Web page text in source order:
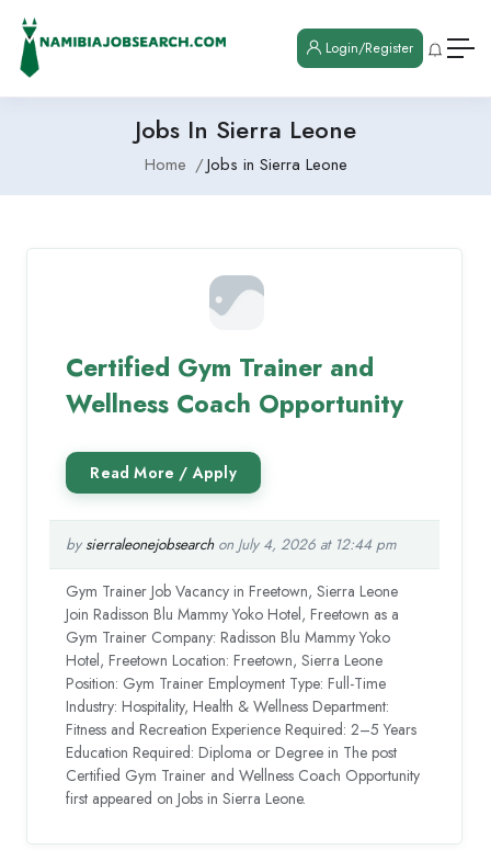
Login/Register
Jobs In Sierra Leone
Home Jobs in Sierra Leone
Certified Gym Trainer and
Wellness Coach Opportunity
by sierraleonejobsearchon July 4, 2026 at 12:44 pm
Gym Trainer Job Vacancy in Freetown, Sierra Leone
Join Radisson Blu Mammy Yoko Hotel, Freetown as a
Gym Trainer Company: Radisson Blu Mammy Yoko
Hotel, Freetown Location: Freetown, Sierra Leone
Position: Gym Trainer Employment Type: Full-Time
Industry: Hospitality, Health & Wellness Department:
Fitness and Recreation Experience Required: 2–5 Years
Education Required: Diploma or Degree in The post
Certified Gym Trainer and Wellness Coach Opportunity
first appeared on Jobs in Sierra Leone.